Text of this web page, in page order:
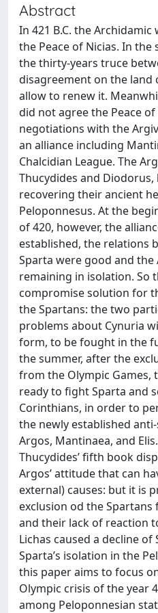
Abstract
In 421 B.C. the
the Peace of Nicias. In the
the thirty-years truce
disagreement on the land
allow to renew it.
did not agree the Peace
negotiations with the
an alliance including
Chalcidian League. The
Thucydides and
recovering their ancient
Peloponnesus. At the
of 420, however, the
established, the relations
Sparta were good and
remaining in isolation. So
compromise solution for
the Spartans: the two
problems about Cynuria
form, to be fought in the
the summer, after the
from the Olympic Games,
ready to fight Sparta and
Corinthians, in order to
the newly established
Argos, Mantinaea, and
Thucydides’ fifth book
Argos’ attitude that can
external) causes: but it is
exclusion od the
and their lack of reaction
Lichas caused a decline
Sparta’s isolation in the
this paper aims to focus
Olympic crisis of the year
among Peloponnesian